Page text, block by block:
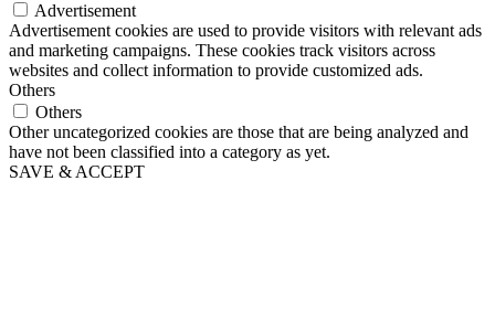
Advertisement
Advertisement cookies are used to provide visitors with relevant ads
and marketing campaigns. These cookies track visitors across
websites and collect information to provide customized ads.
Others
Others
Other uncategorized cookies are those that are being analyzed and
have not been classified into a category as yet.
SAVE & ACCEPT